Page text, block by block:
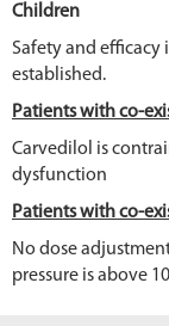
Children
Safety and efficacy
established.
Patients with co-
Carvedilol is
dysfunction
Patients with co-
No dose
pressure is above